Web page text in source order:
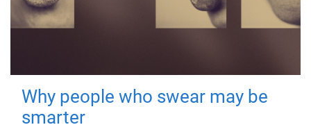
Why people who swear may be
smarter